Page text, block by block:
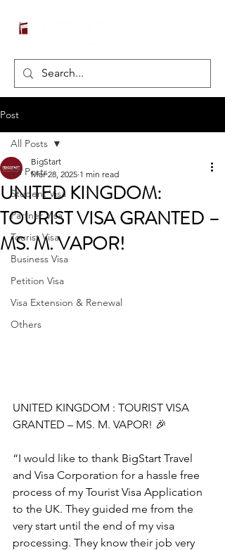
Post
All Posts
Student Visa
Partner Visa
Tourist Visa
Business Visa
Petition Visa
Visa Extension & Renewal
Others
All Posts
UNITED KINGDOM:
TOURIST VISA GRANTED –
MS. M. VAPOR!
BigStart
Mar 28, 2025 1 min read
UNITED KINGDOM : TOURIST VISA
GRANTED – MS. M. VAPOR! 🎉
“I would like to thank BigStart Travel
and Visa Corporation for a hassle free
process of my Tourist Visa Application
to the UK. They guided me from the
very start until the end of my visa
processing. They know their job very